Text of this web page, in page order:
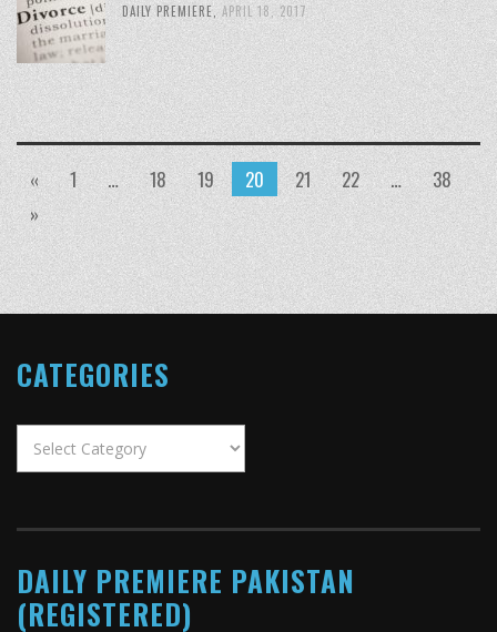
DAILY PREMIERE, APRIL 18, 2017
« 1 … 18 19 20 21 22 …
38
»
CATEGORIES
DAILY PREMIERE PAKISTAN
(REGISTERED)